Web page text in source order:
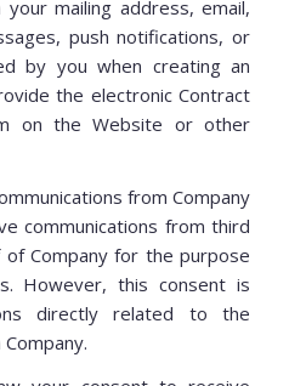
your mailing address, email,
push notifications, or
by you when creating an
the electronic Contract
on the Website or other
from Company
communications from third
Company for the purpose
However, this consent is
directly related to the